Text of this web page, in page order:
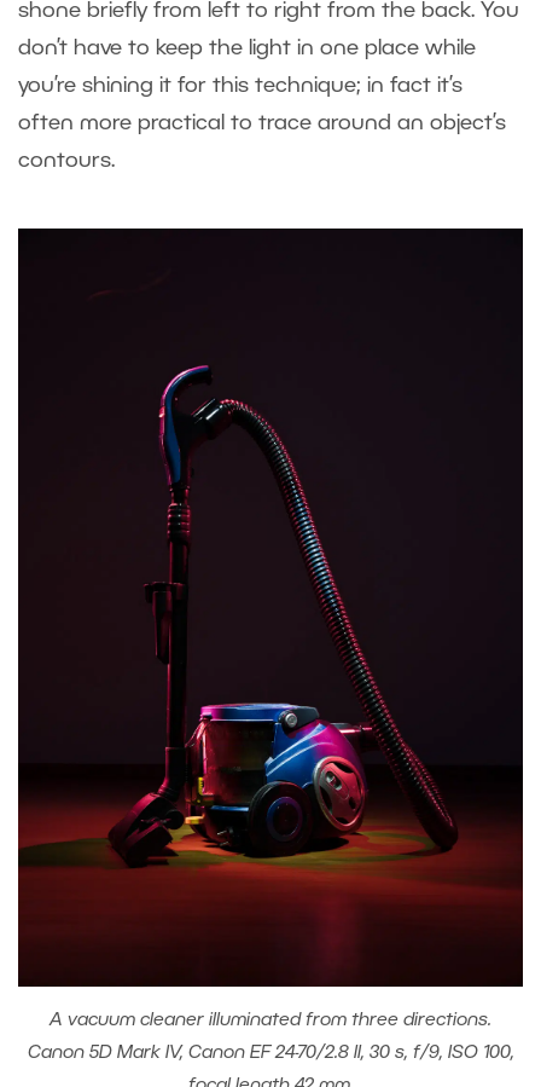
shone briefly from left to right from the back. You
don’t have to keep the light in one place while
you’re shining it for this technique; in fact it’s
often more practical to trace around an object’s
contours.
A vacuum cleaner illuminated from three directions.
Canon 5D Mark IV, Canon EF 24-70/2.8 II, 30 s, f/9, ISO 100,